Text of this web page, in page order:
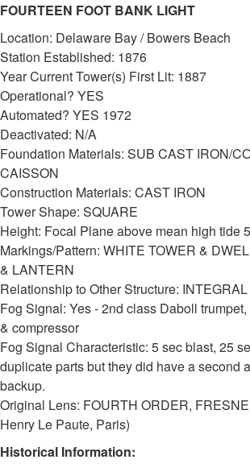
FOURTEEN FOOT BANK LIGHT
Location: Delaware Bay / Bowers Beach
Station Established: 1876
Year Current Tower(s) First Lit: 1887
Operational? YES
Automated? YES 1972
Deactivated: N/A
Foundation Materials: SUB CAST IRON/
CAISSON
Construction Materials: CAST IRON
Tower Shape: SQUARE
Height: Focal Plane above mean high tide
Markings/Pattern: WHITE TOWER &
& LANTERN
Relationship to Other Structure: INTEGRAL
Fog Signal: Yes - 2nd class Daboll
& compressor
Fog Signal Characteristic: 5 sec blast, 25
duplicate parts but they did have a second
backup.
Original Lens: FOURTH ORDER,
Henry Le Paute, Paris)
Historical Information: